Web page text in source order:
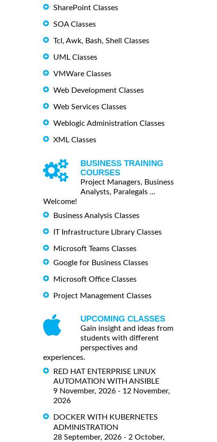
SharePoint Classes
SOA Classes
Tcl, Awk, Bash, Shell Classes
UML Classes
VMWare Classes
Web Development Classes
Web Services Classes
Weblogic Administration Classes
XML Classes
BUSINESS TRAINING
COURSES
Project Managers, Business
Analysts, Paralegals ...
Welcome!
Business Analysis Classes
IT Infrastructure Library Classes
Microsoft Teams Classes
Google for Business Classes
Microsoft Office Classes
Project Management Classes
UPCOMING CLASSES
Gain insight and ideas from
students with different
perspectives and
experiences.
RED HAT ENTERPRISE LINUX
AUTOMATION WITH ANSIBLE
9 November, 2026 - 12 November,
2026
DOCKER WITH KUBERNETES
ADMINISTRATION
28 September, 2026 - 2 October,